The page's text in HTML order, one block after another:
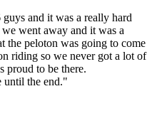
and it was a really hard
went away and it was a
the peloton was going to come
riding so we never got a lot of
proud to be there.
until the end."